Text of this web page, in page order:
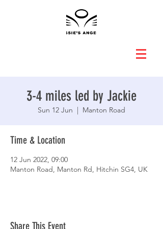
3-4 miles led by Jackie
Sun 12 Jun
  |
Manton Road
Time & Location
12 Jun 2022, 09:00
Manton Road, Manton Rd, Hitchin SG4, UK
Share This Event